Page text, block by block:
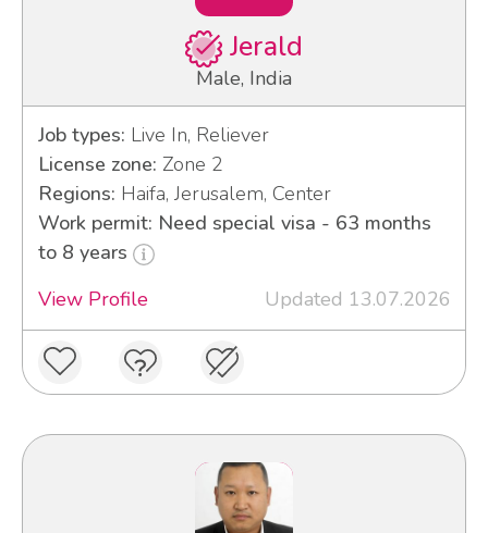
Jerald
Male, India
Job types: Live In, Reliever
License zone: Zone 2
Regions: Haifa, Jerusalem, Center
Work permit: Need special visa - 63 months
to 8 years
View Profile
Updated 13.07.2026